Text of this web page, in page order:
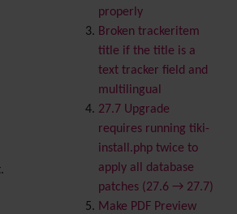
Backlinks
Banner
Batch
BigBlueButton
audio/video/chat/screens
haring
Blog
Bookmark
Browser Compatibility
Calendar
Category
properly
Broken trackeritem
title if the title is a
text tracker field and
multilingual
27.7 Upgrade
requires running tiki-
install.php twice to
apply all database
patches (27.6 → 27.7)
Make PDF Preview